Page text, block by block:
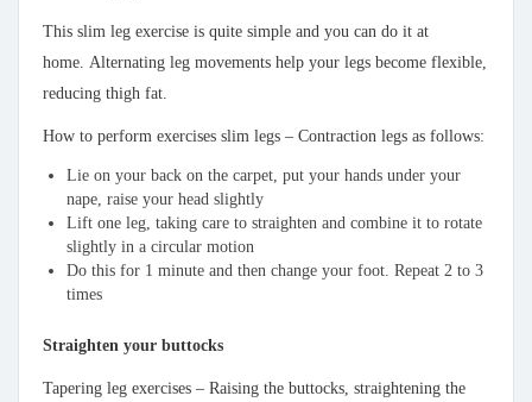
This slim leg exercise is quite simple and you can do it at
home. Alternating leg movements help your legs become flexible,
reducing thigh fat.
How to perform exercises slim legs – Contraction legs as follows:
Lie on your back on the carpet, put your hands under your
nape, raise your head slightly
Lift one leg, taking care to straighten and combine it to rotate
slightly in a circular motion
Do this for 1 minute and then change your foot. Repeat 2 to 3
times
Straighten your buttocks
Tapering leg exercises – Raising the buttocks, straightening the